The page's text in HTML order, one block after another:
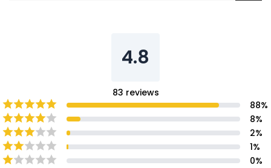
4.8
83 reviews
88%
8%
2%
1%
0%